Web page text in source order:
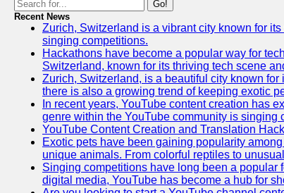
Go!
Recent News
Zurich, Switzerland is a vibrant city known for
singing competitions.
Hackathons have become a popular way for
Switzerland, known for its thriving tech scene
Zurich, Switzerland, is a beautiful city known
there is also a growing trend of keeping exotic
In recent years, YouTube content creation has
genre within the YouTube community is
YouTube Content Creation and Translation
Exotic pets have been gaining popularity
unique animals. From colorful reptiles to
Singing competitions have long been a popular
digital media, YouTube has become a hub for